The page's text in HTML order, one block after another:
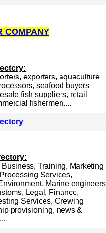
COMPANY
exporters, aquaculture
seafood buyers
fish suppliers, retail
fishermen....
Training, Marketing
Services,
Marine engineers
Legal, Finance,
Services, Crewing
provisioning, news &